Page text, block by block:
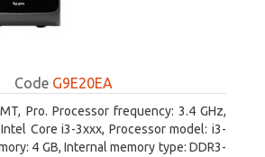
Code G9E20EA
Pro. Processor frequency: 3.4 GHz,
Core i3-3xxx, Processor model: i3-
4 GB, Internal memory type: DDR3-